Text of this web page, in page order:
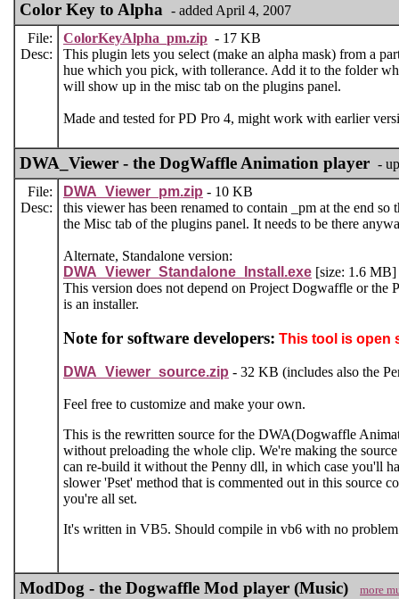
Color Key to Alpha - added April 4, 2007
File:
Desc:
ColorKeyAlpha_pm.zip - 17 KB
This plugin lets you select (make an alpha mask) from a
hue which you pick, with tollerance. Add it to the folder
will show up in the misc tab on the plugins panel.
Made and tested for PD Pro 4, might work with earlier
DWA_Viewer - the DogWaffle Animation player -
File:
Desc:
DWA_Viewer_pm.zip - 10 KB
this viewer has been renamed to contain _pm at the end
the Misc tab of the plugins panel. It needs to be there
Alternate, Standalone version:
DWA_Viewer_Standalone_Install.exe [size: 1.6 MB]
This version does not depend on Project Dogwaffle or
is an installer.
Note for software developers: This tool is open
DWA_Viewer_source.zip - 32 KB (includes also the
Feel free to customize and make your own.
This is the rewritten source for the DWA(Dogwaffle
without preloading the whole clip. We're making the
can re-build it without the Penny dll, in which case you'll
slower 'Pset' method that is commented out in this source
you're all set.
It's written in VB5. Should compile in vb6 with no
ModDog - the Dogwaffle Mod player (Music) more